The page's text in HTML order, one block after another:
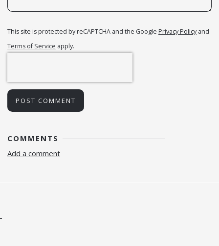
This site is protected by reCAPTCHA and the Google Privacy Policy and
Terms of Service apply.
POST COMMENT
COMMENTS
Add a comment